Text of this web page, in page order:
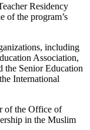
Residency
of the program’s
including
Association,
the Senior Education
International
of the Office of
in the Muslim